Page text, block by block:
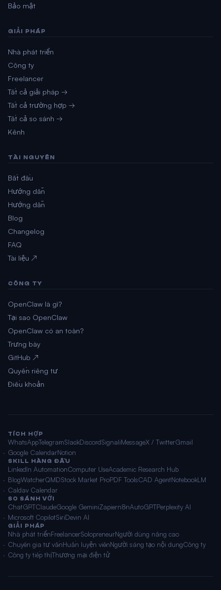
Bảo mật
GIẢI PHÁP
Nhà phát triển
Công ty
Freelancer
Tất cả giải pháp →
Tất cả trường hợp →
Tất cả so sánh →
Kênh
TÀI NGUYÊN
Bắt đầu
Hướng dẫn
Hướng dẫn
Blog
Changelog
FAQ
Tài liệu ↗
CÔNG TY
OpenClaw là gì?
Tại sao OpenClaw
OpenClaw có an toàn?
Trưng bày
GitHub ↗
Quyền riêng tư
Điều khoản
TÍCH HỢP
WhatsAppTelegramSlackDiscordSignaliMessageX / TwitterGmail
Google CalendarNotion
SKILL HÀNG ĐẦU
LinkedIn AutomationComputer UseAcademic Research Hub
BlogWatcherQMDStock Market ProPDF ToolsCAD AgentNotebookLM
Caldav Calendar
SO SÁNH VỚI
ChatGPTClaudeGoogle GeminiZapiern8nAutoGPTPerplexity AI
Microsoft CopilotSiriDevin AI
GIẢI PHÁP
Nhà phát triểnFreelancerSolopreneurNgười dùng nâng cao
Chuyên gia tư vấnHuấn luyện viênNgười sáng tạo nội dungCông ty
Công ty tiếp thịThương mại điện tử